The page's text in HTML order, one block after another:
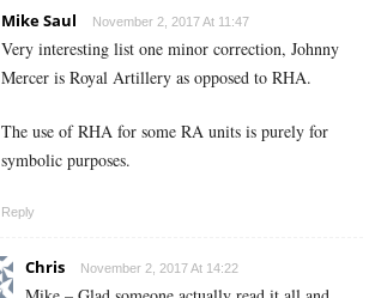
Mike Saul November 2, 2017 At 11:47
Very interesting list one minor correction, Johnny
Mercer is Royal Artillery as opposed to RHA.
The use of RHA for some RA units is purely for
symbolic purposes.
Reply
Chris November 2, 2017 At 14:22